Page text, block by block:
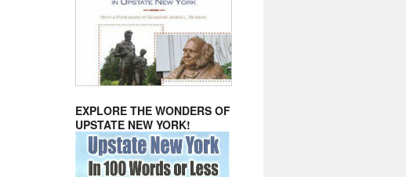
EXPLORE THE WONDERS OF
UPSTATE NEW YORK!